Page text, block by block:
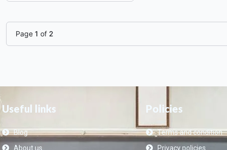
Page 1 of 2
Useful links
Blog
About us
Policies
Terms and condition
Privacy policies